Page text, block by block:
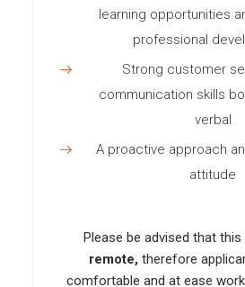
learning opportunities
professional
Strong customer
communication skills
verbal
A proactive approach
attitude
Please be advised that this
remote, therefore
comfortable and at ease